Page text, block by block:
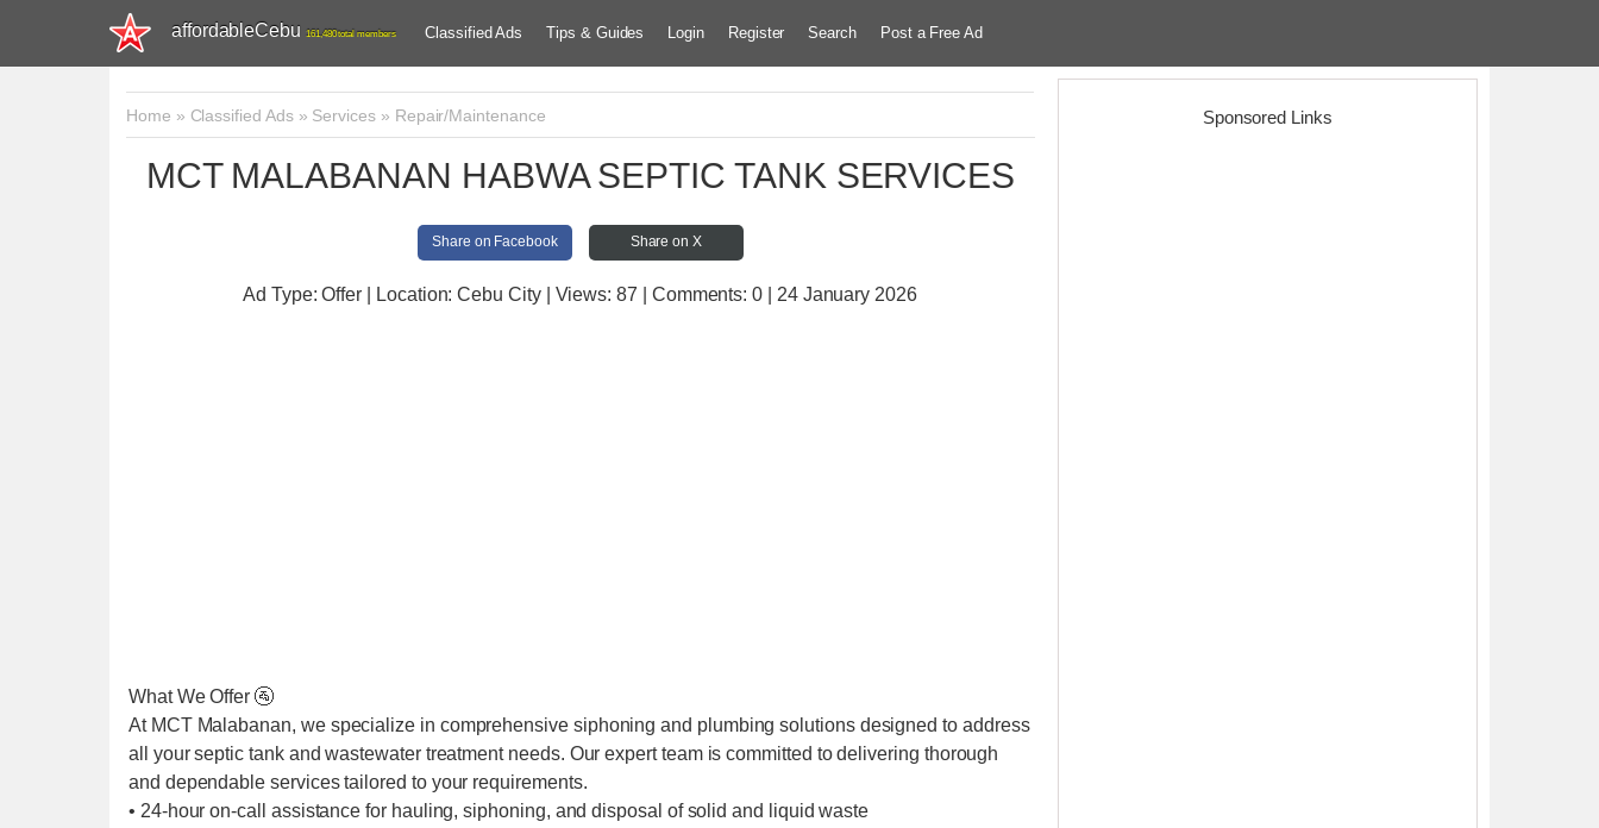
affordableCebu 161,480 total members Classified Ads Tips & Guides Login Register Search Post a Free Ad
Home » Classified Ads» Services» Repair/Maintenance
MCT MALABANAN HABWA SEPTIC TANK SERVICES
Share on Facebook Share on X
Ad Type: Offer | Location: Cebu City | Views:87 | Comments:0 | 24 January 2026
What We Offer 🚰
At MCT Malabanan, we specialize in comprehensive siphoning and plumbing solutions designed to address
all your septic tank and wastewater treatment needs. Our expert team is committed to delivering thorough
and dependable services tailored to your requirements.
• 24-hour on-call assistance for hauling, siphoning, and disposal of solid and liquid waste
Sponsored Links